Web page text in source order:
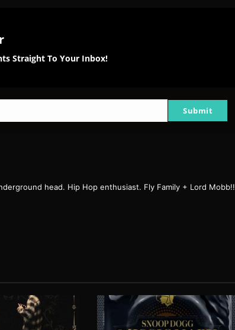
Straight To Your Inbox!
Submit
head. Hip Hop enthusiast. Fly Family + Lord Mobb!!